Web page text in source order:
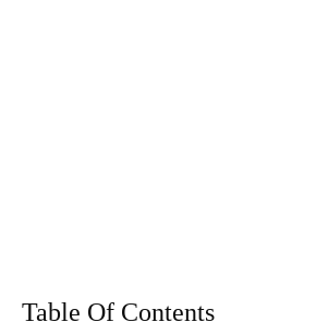
Table Of Contents